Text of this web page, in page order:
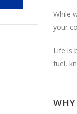
While
your
Life is
fuel,